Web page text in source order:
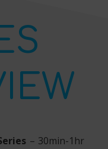
– 30min-1hr